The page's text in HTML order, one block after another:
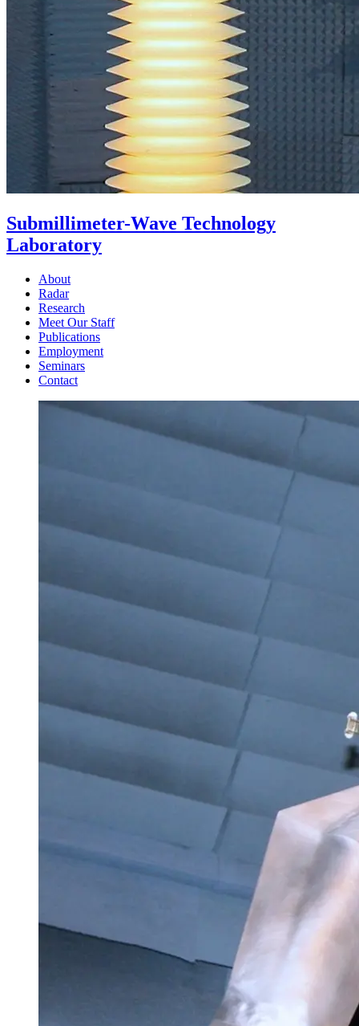
Submillimeter-Wave Technology
Laboratory
About
Radar
Research
Meet Our Staff
Publications
Employment
Seminars
Contact